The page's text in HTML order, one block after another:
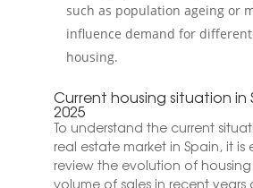
such as population ageing or
influence demand for
housing.
Current housing situation in
2025
To understand the current
real estate market in Spain, it is
review the evolution of
volume of sales in recent years